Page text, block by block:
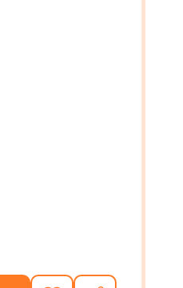
THE BRAVE NEW
SKIN AND THE